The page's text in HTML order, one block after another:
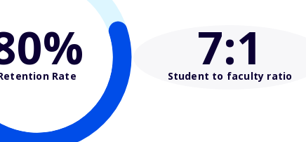
Rate 7:1
Student to faculty ratio